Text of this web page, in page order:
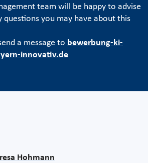
team will be happy to advise
questions you may have about this
a message to bewerbung-ki-
innovativ.de
Hohmann